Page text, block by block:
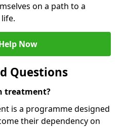
on a path to a
Now
Questions
treatment?
is a programme designed
their dependency on